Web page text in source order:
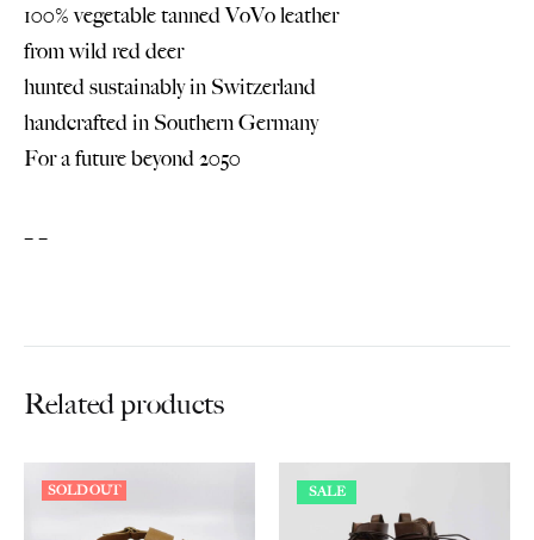
100% vegetable tanned VoVo leather
from wild red deer
hunted sustainably in Switzerland
handcrafted in Southern Germany
For a future beyond 2050
– –
Related products
SOLD OUT SALE